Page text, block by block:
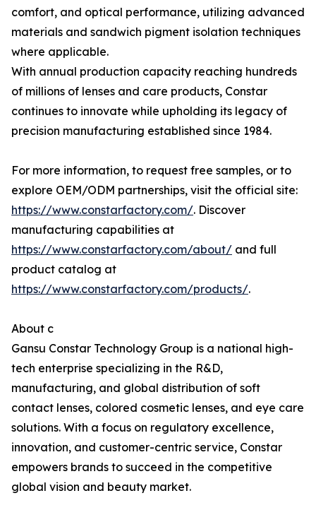
comfort, and optical performance, utilizing advanced
materials and sandwich pigment isolation techniques
where applicable.
With annual production capacity reaching hundreds
of millions of lenses and care products, Constar
continues to innovate while upholding its legacy of
precision manufacturing established since 1984.
For more information, to request free samples, or to
explore OEM/ODM partnerships, visit the official site:
https://www.constarfactory.com/. Discover
manufacturing capabilities at
https://www.constarfactory.com/about/ and full
product catalog at
https://www.constarfactory.com/products/.
About c
Gansu Constar Technology Group is a national high-
tech enterprise specializing in the R&D,
manufacturing, and global distribution of soft
contact lenses, colored cosmetic lenses, and eye care
solutions. With a focus on regulatory excellence,
innovation, and customer-centric service, Constar
empowers brands to succeed in the competitive
global vision and beauty market.